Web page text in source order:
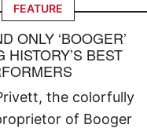
FEATURE
ONLY ‘BOOGER’
HISTORY’S BEST
the colorfully
of Booger